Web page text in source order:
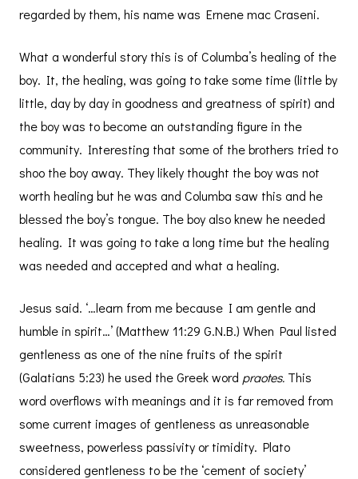
regarded by them, his name was Ernene mac Craseni.
What a wonderful story this is of Columba’s healing of the
boy. It, the healing, was going to take some time (little by
little, day by day in goodness and greatness of spirit) and
the boy was to become an outstanding figure in the
community. Interesting that some of the brothers tried to
shoo the boy away. They likely thought the boy was not
worth healing but he was and Columba saw this and he
blessed the boy’s tongue. The boy also knew he needed
healing. It was going to take a long time but the healing
was needed and accepted and what a healing.
Jesus said. ‘…learn from me because I am gentle and
humble in spirit…’ (Matthew 11:29 G.N.B.) When Paul listed
gentleness as one of the nine fruits of the spirit
(Galatians 5:23) he used the Greek word praotes. This
word overflows with meanings and it is far removed from
some current images of gentleness as unreasonable
sweetness, powerless passivity or timidity. Plato
considered gentleness to be the ‘cement of society’